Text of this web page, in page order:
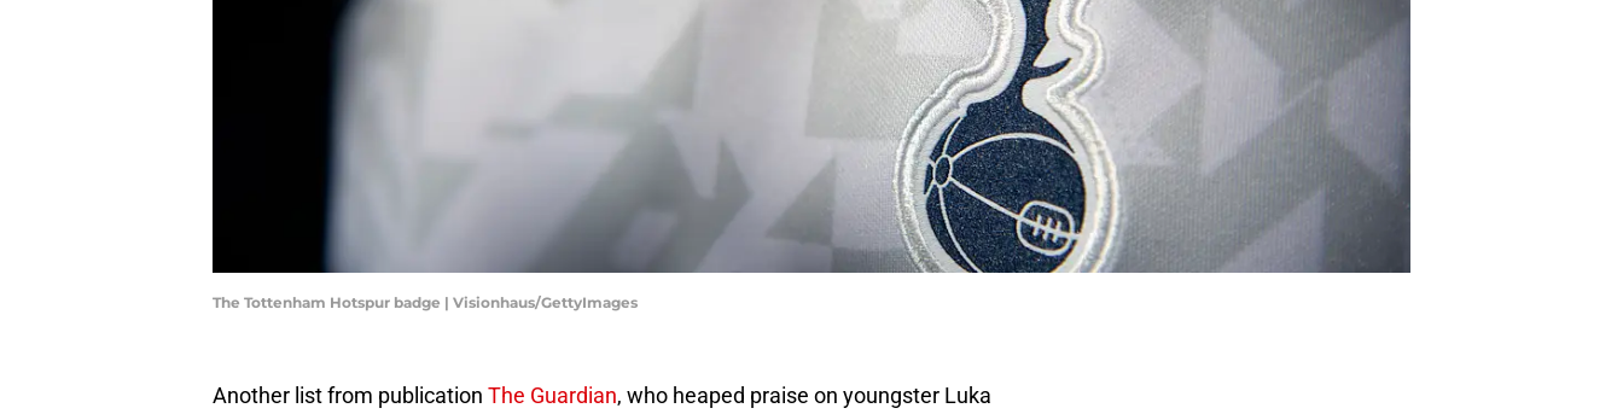
The Tottenham Hotspur badge | Visionhaus/GettyImages
Another list from publication The Guardian, who heaped praise on youngster Luka